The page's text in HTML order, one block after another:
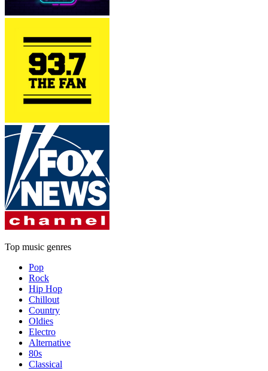
Top music genres
Pop
Rock
Hip Hop
Chillout
Country
Oldies
Electro
Alternative
80s
Classical